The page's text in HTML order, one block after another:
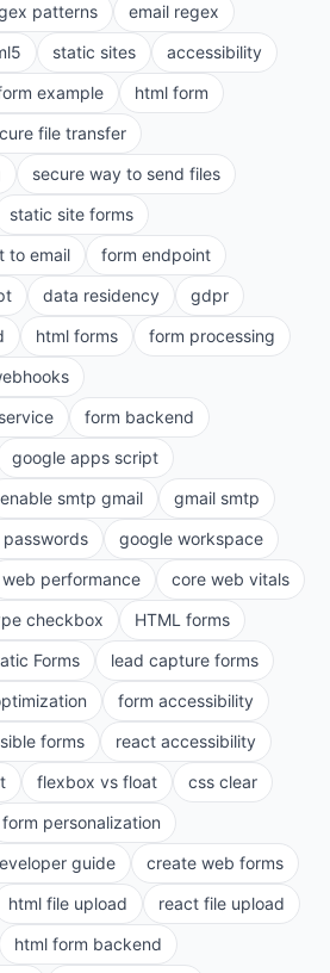
patterns
email regex
static sites
accessibility
example
html form
file transfer
secure way to send files
static site forms
to email
form endpoint
data residency
gdpr
html forms
form processing
form backend
google apps script
enable smtp gmail
gmail smtp
google workspace
web performance
core web vitals
checkbox
HTML forms
Forms
lead capture forms
form accessibility
forms
react accessibility
flexbox vs float
css clear
form personalization
guide
create web forms
html file upload
react file upload
html form backend